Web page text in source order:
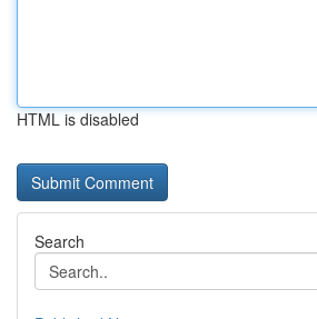
HTML is disabled
Search